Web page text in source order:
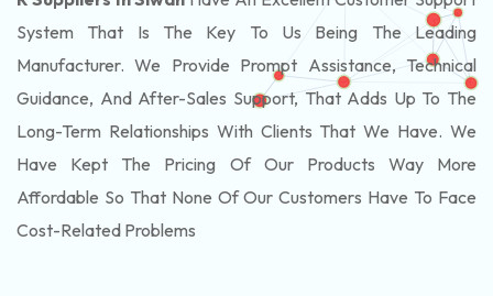
System That Is The Key To Us Being The Leading
Manufacturer. We Provide Prompt Assistance, Technical
Guidance, And After-Sales Support, That Adds Up To The
Long-Term Relationships With Clients That We Have. We
Have Kept The Pricing Of Our Products Way More
Affordable So That None Of Our Customers Have To Face
Cost-Related Problems